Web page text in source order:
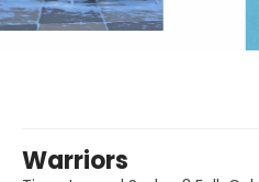
Warriors